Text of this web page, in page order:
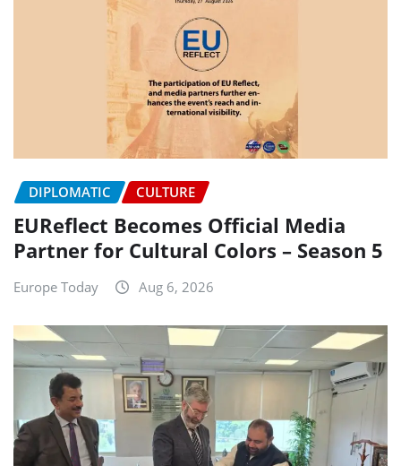
DIPLOMATIC CULTURE
EUReflect Becomes Official Media
Partner for Cultural Colors – Season 5
Europe Today Aug 6, 2026